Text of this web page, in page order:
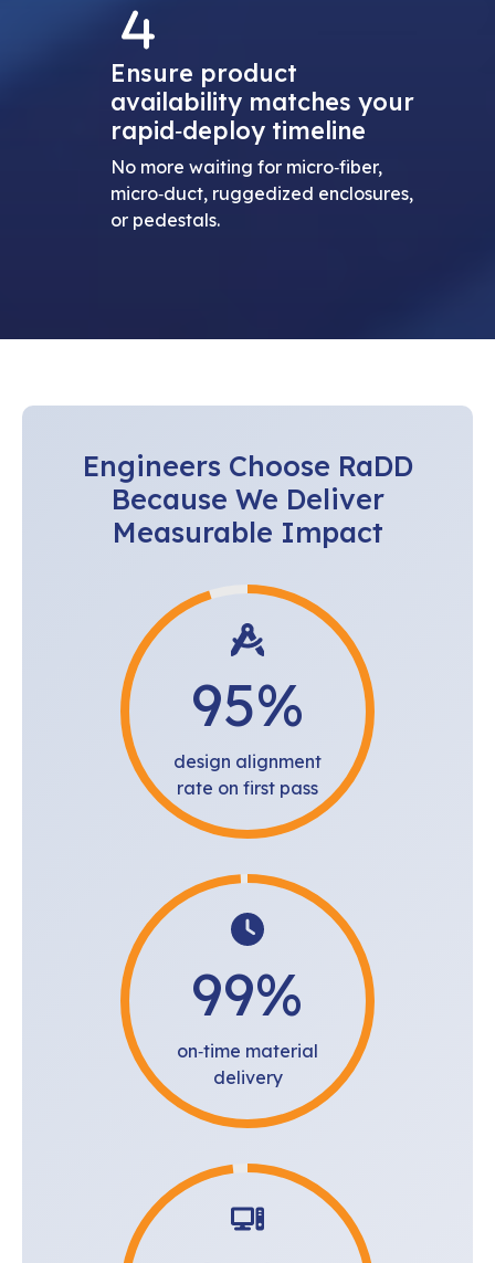
Ensure product
availability matches your
rapid‑deploy timeline
No more waiting for micro‑fiber,
micro‑duct, ruggedized enclosures,
or pedestals.
Engineers Choose RaDD
Because We Deliver
Measurable Impact
95%
design alignment
rate on first pass
99%
on‑time material
delivery